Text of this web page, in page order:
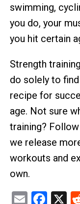
swimming,
you do, your
you hit certain
Strength
do solely to
recipe for
age. Not sure
training?
we release
workouts and
own.
Email X